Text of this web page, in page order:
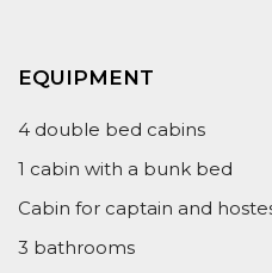
EQUIPMENT
4 double bed cabins
1 cabin with a bunk bed
Cabin for captain and
3 bathrooms